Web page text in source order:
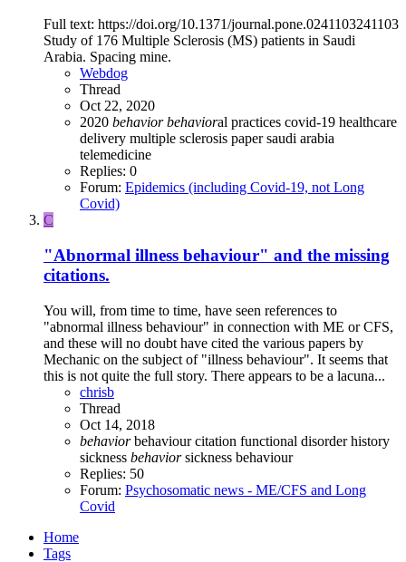
Full text: https://doi.org/10.1371/journal.pone.0241103241103
Study of 176 Multiple Sclerosis (MS) patients in Saudi
Arabia. Spacing mine.
Webdog
Thread
Oct 22, 2020
2020 behavior behavioral practices covid-19 healthcare
delivery multiple sclerosis papersaudi arabia
telemedicine
Replies: 0
Forum: Epidemics (including Covid-19, not Long
Covid)
C
"Abnormal illness behaviour" and the missing
citations.
You will, from time to time, have seen references to
"abnormal illness behaviour" in connection with ME or CFS,
and these will no doubt have cited the various papers by
Mechanic on the subject of "illness behaviour". It seems that
this is not quite the full story. There appears to be a lacuna...
chrisb
Thread
Oct 14, 2018
behavior behaviourcitation functional disorderhistory
sickness behavior sickness behaviour
Replies: 50
Forum: Psychosomatic news - ME/CFS and Long
Covid
Home
Tags